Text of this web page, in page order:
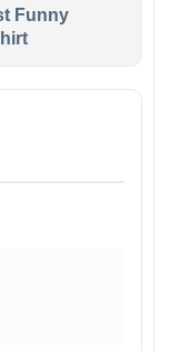
Funny